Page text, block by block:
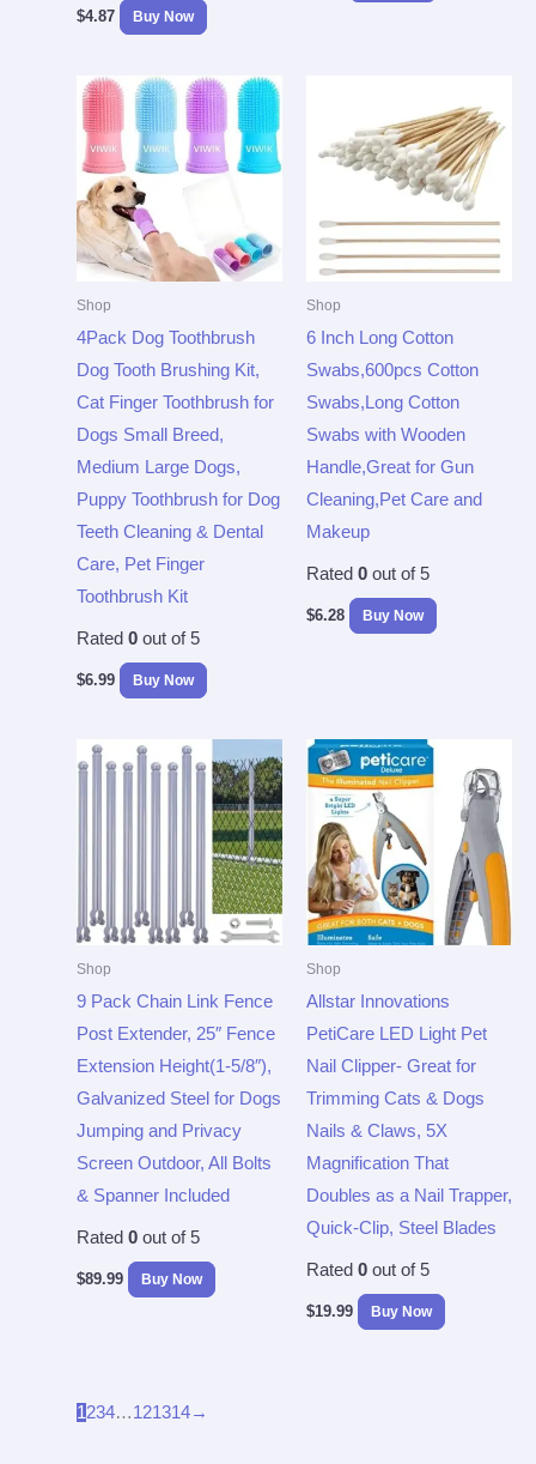
$4.87 Buy Now
Shop
4Pack Dog Toothbrush
Dog Tooth Brushing Kit,
Cat Finger Toothbrush for
Dogs Small Breed,
Medium Large Dogs,
Puppy Toothbrush for Dog
Teeth Cleaning & Dental
Care, Pet Finger
Toothbrush Kit
Rated 0out of 5
$6.99 Buy Now
Shop
6 Inch Long Cotton
Swabs,600pcs Cotton
Swabs,Long Cotton
Swabs with Wooden
Handle,Great for Gun
Cleaning,Pet Care and
Makeup
Rated 0out of 5
$6.28 Buy Now
Shop
9 Pack Chain Link Fence
Post Extender, 25″ Fence
Extension Height(1-5/8″),
Galvanized Steel for Dogs
Jumping and Privacy
Screen Outdoor, All Bolts
& Spanner Included
Rated 0out of 5
$89.99 Buy Now
Shop
Allstar Innovations
PetiCare LED Light Pet
Nail Clipper- Great for
Trimming Cats & Dogs
Nails & Claws, 5X
Magnification That
Doubles as a Nail Trapper,
Quick-Clip, Steel Blades
Rated 0out of 5
$19.99 Buy Now
1234…121314→